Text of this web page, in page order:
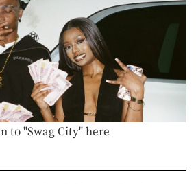
to "Swag City" here